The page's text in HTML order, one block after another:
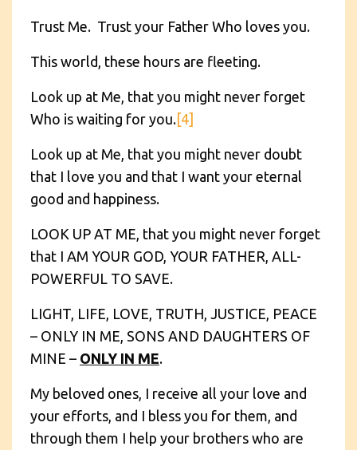
Trust Me. Trust your Father Who loves you.
This world, these hours are fleeting.
Look up at Me, that you might never forget
Who is waiting for you. [4]
Look up at Me, that you might never doubt
that I love you and that I want your eternal
good and happiness.
LOOK UP AT ME, that you might never forget
that I AM YOUR GOD, YOUR FATHER, ALL-
POWERFUL TO SAVE.
LIGHT, LIFE, LOVE, TRUTH, JUSTICE, PEACE
– ONLY IN ME, SONS AND DAUGHTERS OF
MINE – ONLY IN ME.
My beloved ones, I receive all your love and
your efforts, and I bless you for them, and
through them I help your brothers who are